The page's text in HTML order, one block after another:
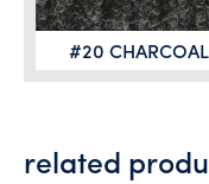
#20 CHARCOAL
related